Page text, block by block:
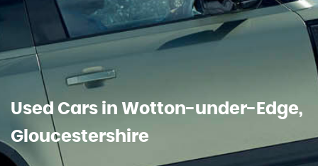
Used Cars in Wotton-under-Edge,
Gloucestershire